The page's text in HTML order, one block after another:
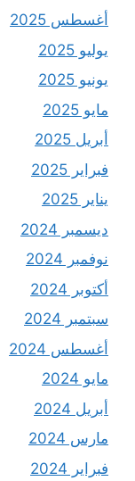
أغسطس 2025
يوليو 2025
يونيو 2025
مايو 2025
أبريل 2025
فبراير 2025
يناير 2025
ديسمبر 2024
نوفمبر 2024
أكتوبر 2024
سبتمبر 2024
أغسطس 2024
مايو 2024
أبريل 2024
مارس 2024
فبراير 2024